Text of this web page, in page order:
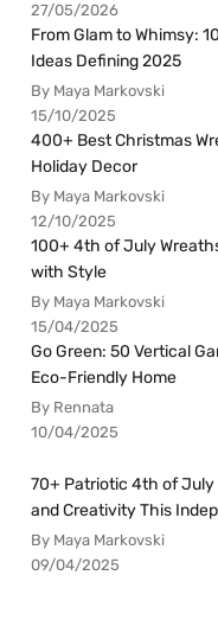
27/05/2026
From Glam to Whimsy:
Ideas Defining 2025
By Maya Markovski
15/10/2025
400+ Best Christmas
Holiday Decor
By Maya Markovski
12/10/2025
100+ 4th of July
with Style
By Maya Markovski
15/04/2025
Go Green: 50 Vertical
Eco-Friendly Home
By Rennata
10/04/2025
70+ Patriotic 4th of July
and Creativity This
By Maya Markovski
09/04/2025